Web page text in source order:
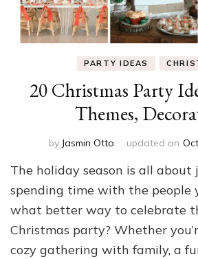
PARTY IDEAS
20 Christmas Party
Themes,
by Jasmin Otto updated on
The holiday season is all about
spending time with the people
what better way to celebrate
Christmas party? Whether
cozy gathering with family, a